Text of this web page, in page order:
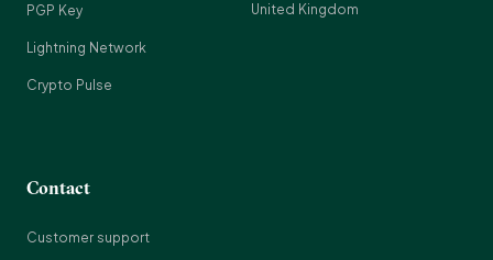
PGP Key
Lightning Network
Crypto Pulse
United Kingdom
Contact
Customer support